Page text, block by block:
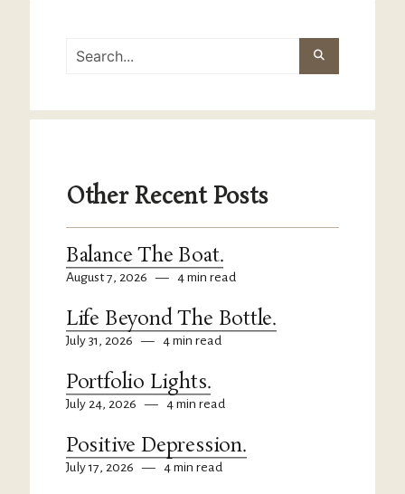
Other Recent Posts
Balance The Boat.
August 7, 2026 — 4 min read
Life Beyond The Bottle.
July 31, 2026 — 4 min read
Portfolio Lights.
July 24, 2026 — 4 min read
Positive Depression.
July 17, 2026 — 4 min read